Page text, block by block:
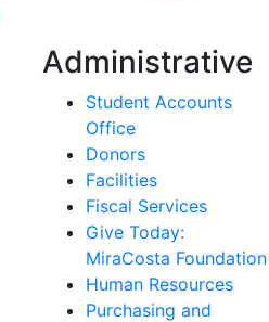
Administrative
Student Accounts
Office
Donors
Facilities
Fiscal Services
Give Today:
MiraCosta Foundation
Human Resources
Purchasing and